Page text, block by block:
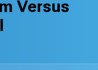
Versus